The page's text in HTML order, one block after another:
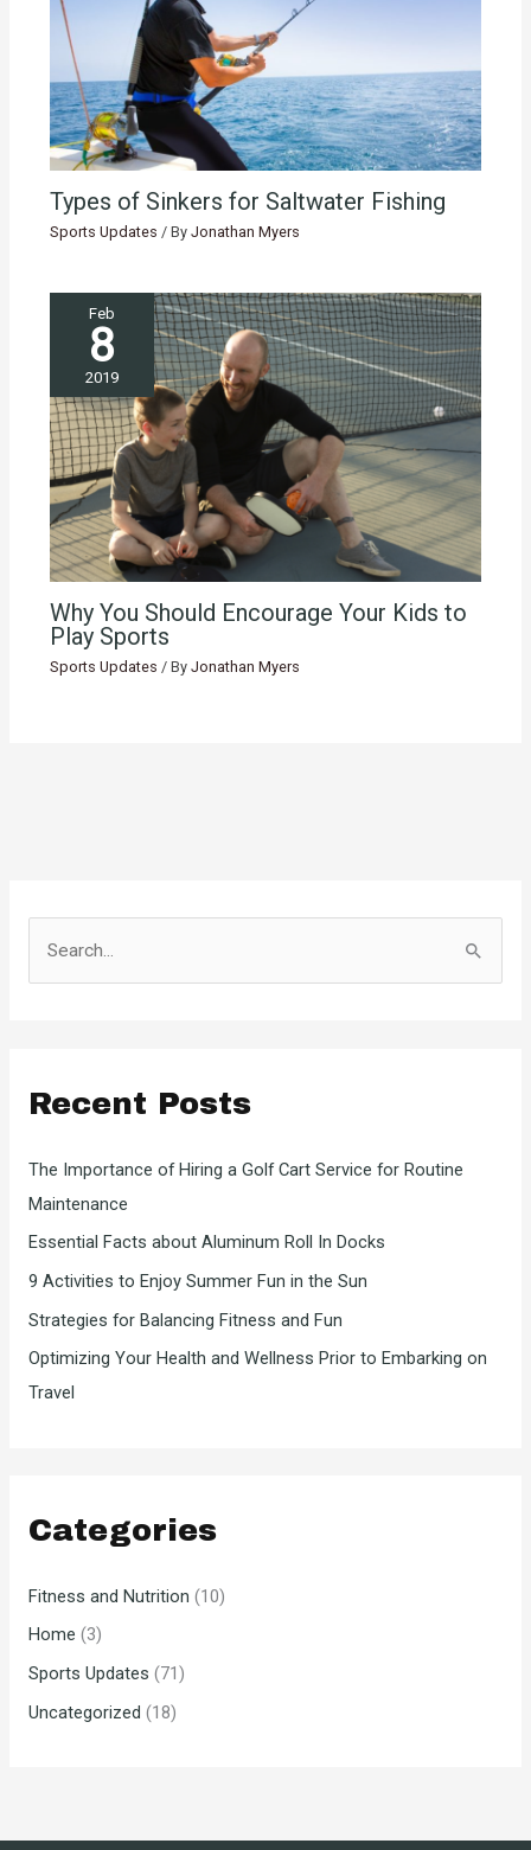
Types of Sinkers for Saltwater Fishing
Sports Updates / By Jonathan Myers
Feb
8
2019
Why You Should Encourage Your Kids to
Play Sports
Sports Updates / By Jonathan Myers
o
r
Recent Posts
The Importance of Hiring a Golf Cart Service for Routine
Maintenance
Essential Facts about Aluminum Roll In Docks
9 Activities to Enjoy Summer Fun in the Sun
Strategies for Balancing Fitness and Fun
Optimizing Your Health and Wellness Prior to Embarking on
Travel
Categories
Fitness and Nutrition (10)
Home (3)
Sports Updates (71)
Uncategorized (18)